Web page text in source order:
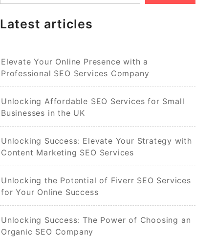
Latest articles
Elevate Your Online Presence with a
Professional SEO Services Company
Unlocking Affordable SEO Services for Small
Businesses in the UK
Unlocking Success: Elevate Your Strategy with
Content Marketing SEO Services
Unlocking the Potential of Fiverr SEO Services
for Your Online Success
Unlocking Success: The Power of Choosing an
Organic SEO Company